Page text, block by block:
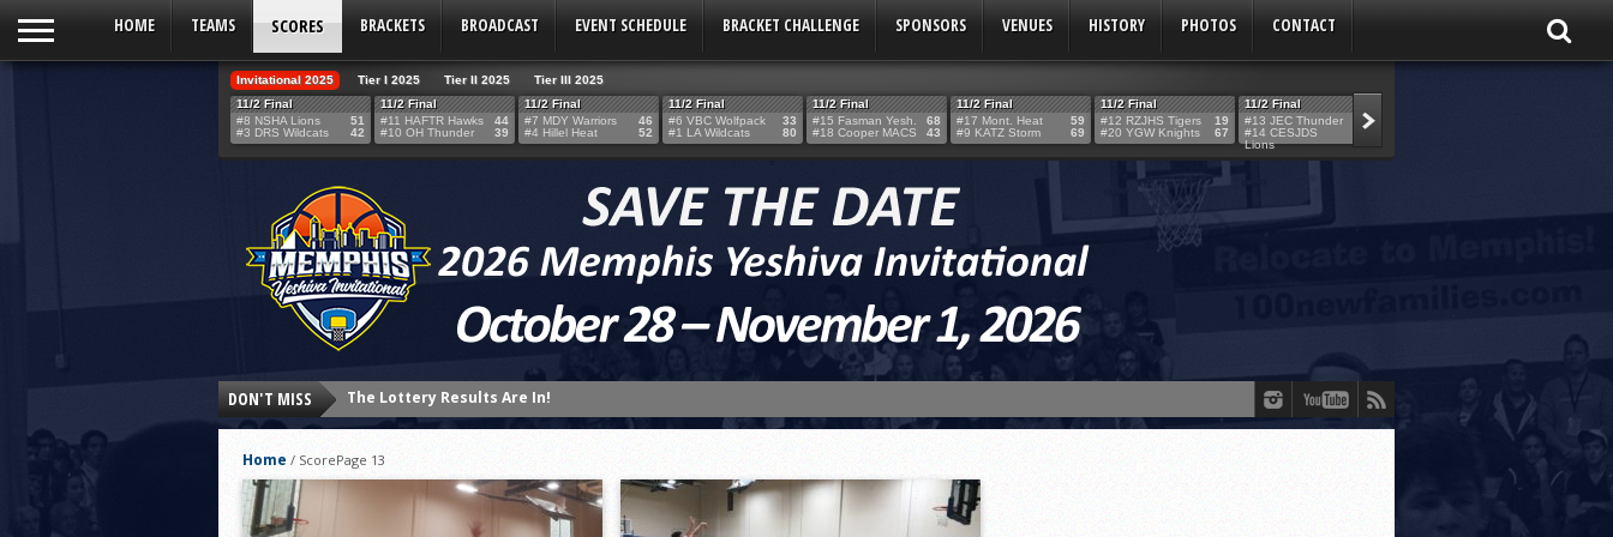
HOME TEAMS SCORES BRACKETS BROADCAST EVENT SCHEDULE BRACKET CHALLENGE SPONSORS VENUES HISTORY PHOTOS CONTACT
Invitational 2025 Tier I 2025 Tier II 2025
Tier III 2025
11/2 Final
#8 NSHA Lions
#3 DRS Wildcats
51
42
11/2 Final
#11 HAFTR Hawks
#10 OH Thunder
44
39
11/2 Final
#7 MDY Warriors
#4 Hillel Heat
46
52
11/2 Final
#6 VBC Wolfpack
#1 LA Wildcats
33
80
11/2 Final
#15 Fasman Yesh.
#18 Cooper MACS
68
43
11/2 Final
#17 Mont. Heat
#9 KATZ Storm
59
69
11/2 Final
#12 RZJHS Tigers
#20 YGW Knights
19
67
11/2 Final
#13 JEC Thunder
#14 CESJDS
Lions
42
53
DON'T MISS
24 HOURS UNTIL THE LOTTERY!
THE TEAM SELECTION LOTTERY IS NOW OPEN FOR THE 2026 MEMPHIS YESHIVA INVITATIONAL!
Northshore’s Fourth-Quarter Surge Seals Historic Memphis Invitational Win
HAFTR Hawks Shock Ohr Hatorah Thunder to Capture Tier II Championship, 44–39
Home / ScorePage 13